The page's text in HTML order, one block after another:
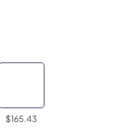
$165.43